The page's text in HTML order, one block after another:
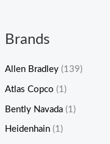
Brands
Allen Bradley (139)
Atlas Copco (1)
Bently Navada (1)
Heidenhain (1)